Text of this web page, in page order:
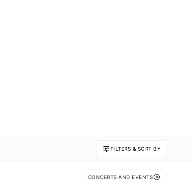
FILTERS & SORT BY
CONCERTS AND EVENTS